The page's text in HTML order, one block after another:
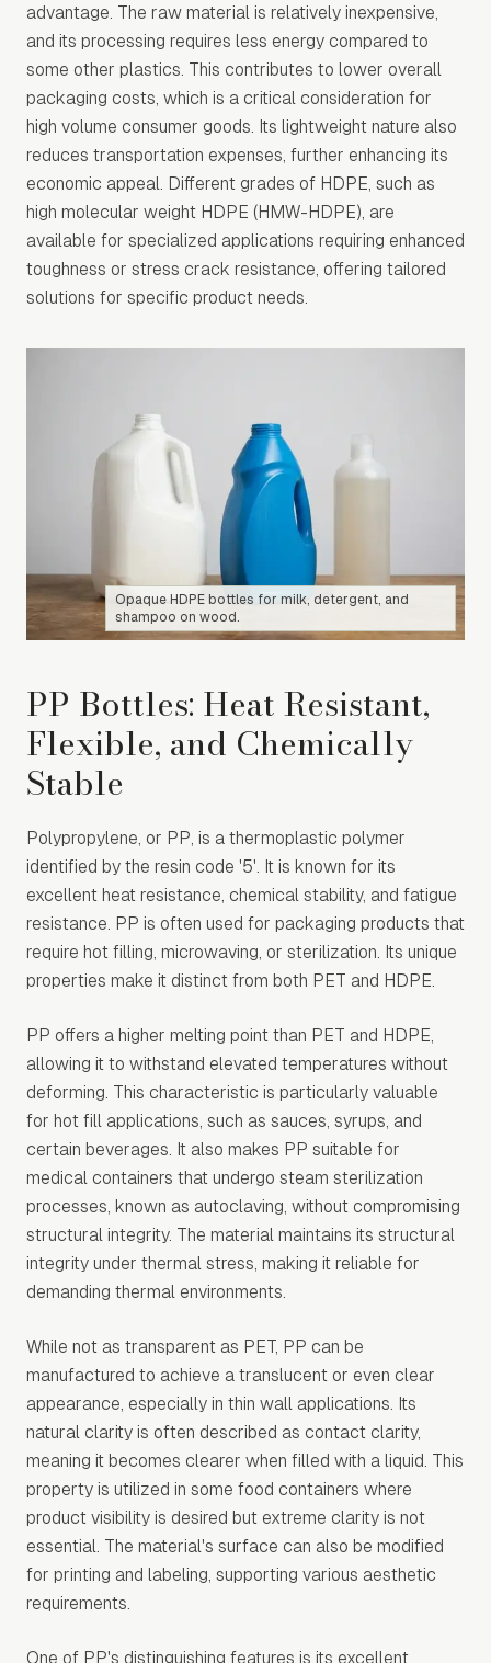
advantage. The raw material is relatively inexpensive,
and its processing requires less energy compared to
some other plastics. This contributes to lower overall
packaging costs, which is a critical consideration for
high volume consumer goods. Its lightweight nature also
reduces transportation expenses, further enhancing its
economic appeal. Different grades of HDPE, such as
high molecular weight HDPE (HMW-HDPE), are
available for specialized applications requiring enhanced
toughness or stress crack resistance, offering tailored
solutions for specific product needs.
Opaque HDPE bottles for milk, detergent, and
shampoo on wood.
PP Bottles: Heat Resistant,
Flexible, and Chemically
Stable
Polypropylene, or PP, is a thermoplastic polymer
identified by the resin code '5'. It is known for its
excellent heat resistance, chemical stability, and fatigue
resistance. PP is often used for packaging products that
require hot filling, microwaving, or sterilization. Its unique
properties make it distinct from both PET and HDPE.
PP offers a higher melting point than PET and HDPE,
allowing it to withstand elevated temperatures without
deforming. This characteristic is particularly valuable
for hot fill applications, such as sauces, syrups, and
certain beverages. It also makes PP suitable for
medical containers that undergo steam sterilization
processes, known as autoclaving, without compromising
structural integrity. The material maintains its structural
integrity under thermal stress, making it reliable for
demanding thermal environments.
While not as transparent as PET, PP can be
manufactured to achieve a translucent or even clear
appearance, especially in thin wall applications. Its
natural clarity is often described as contact clarity,
meaning it becomes clearer when filled with a liquid. This
property is utilized in some food containers where
product visibility is desired but extreme clarity is not
essential. The material's surface can also be modified
for printing and labeling, supporting various aesthetic
requirements.
One of PP's distinguishing features is its excellent